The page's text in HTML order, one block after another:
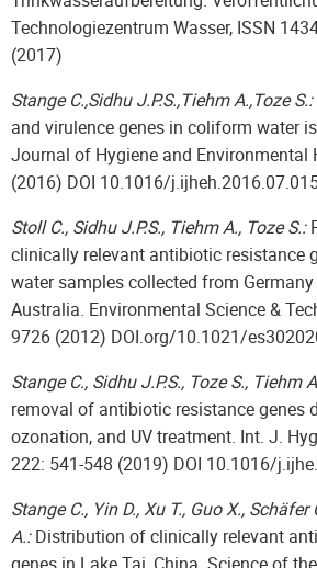
Technologiezentrum Wasser, ISSN
(2017)
Stange C.,Sidhu J.P.S.,Tiehm A.,Toze S.:
and virulence genes in coliform water
Journal of Hygiene and Environmental
(2016) DOI 10.1016/
Stoll C., Sidhu J.P.S., Tiehm A., Toze S.:
clinically relevant antibiotic resistance
water samples collected from
Australia. Environmental Science &
9726 (2012) DOI.org/10.1021/
Stange C., Sidhu J.P.S., Toze S., Tiehm
removal of antibiotic resistance genes
ozonation, and UV treatment. Int. J.
222: 541-548 (2019) DOI 10.1016/
Stange C., Yin D., Xu T., Guo X., Schäfer
A.:Distribution of clinically relevant